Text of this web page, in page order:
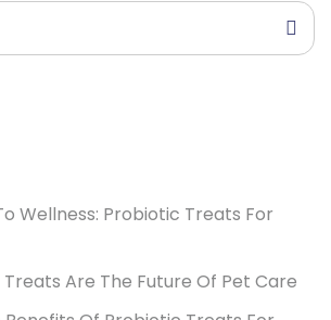
Wellness: Probiotic Treats For
Are The Future Of Pet Care